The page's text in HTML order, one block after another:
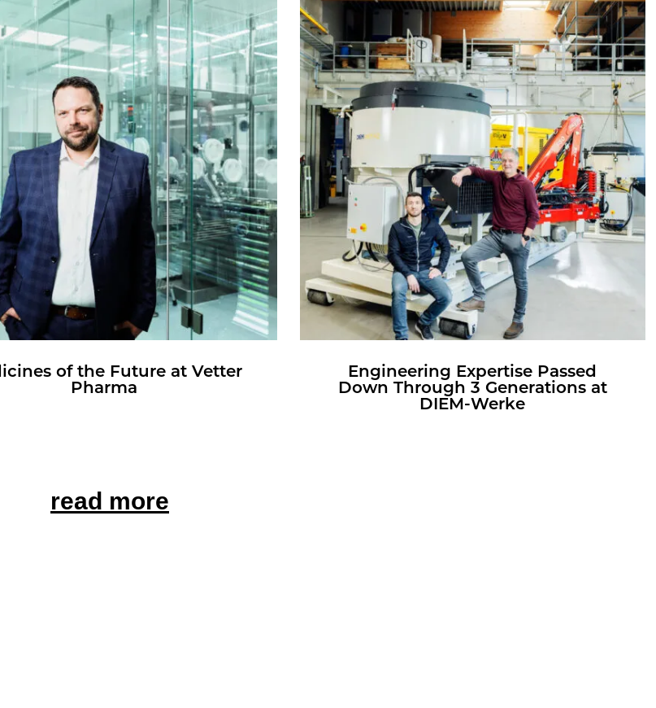
of the Fu­ture at Vet­ter
Pharma
En­gi­neer­ing Ex­per­tise Passed
Down Through 3 Gen­er­a­tions at
DIEM-Werke
read more